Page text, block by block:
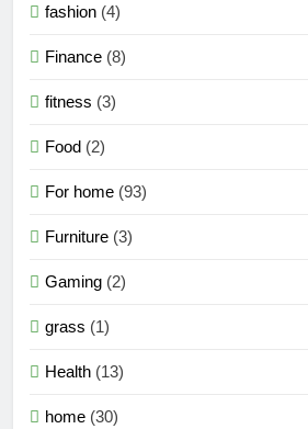
fashion (4)
Finance (8)
fitness (3)
Food (2)
For home (93)
Furniture (3)
Gaming (2)
grass (1)
Health (13)
home (30)